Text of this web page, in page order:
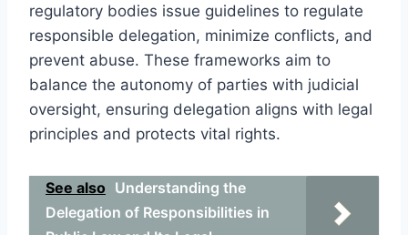
regulatory bodies issue guidelines to regulate
responsible delegation, minimize conflicts, and
prevent abuse. These frameworks aim to
balance the autonomy of parties with judicial
oversight, ensuring delegation aligns with legal
principles and protects vital rights.
See also Understanding the
Delegation of Responsibilities in